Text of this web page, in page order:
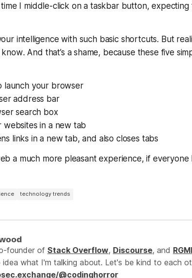
I middle-click on a taskbar button, expecting
intelligence with such basic shortcuts. But
know. And that’s a shame, because these five
launch your browser
address bar
search box
in a new tab
links in a new tab, and also closes tabs
a much more pleasant experience, if everyone
technology trends
founder of Stack Overflow, Discourse, and
idea what I'm talking about. Let's be kind to each
@codinghorror